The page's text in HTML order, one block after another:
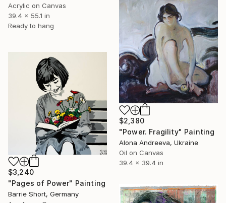
Acrylic on Canvas
39.4 x 55.1 in
Ready to hang
$2,380
"Power. Fragility" Painting
Alona Andreeva, Ukraine
Oil on Canvas
39.4 x 39.4 in
$3,240
"Pages of Power" Painting
Barrie Short, Germany